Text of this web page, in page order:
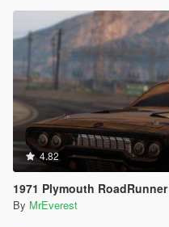
4.82
1971 Plymouth RoadRunner GTX 440
By MrEverest